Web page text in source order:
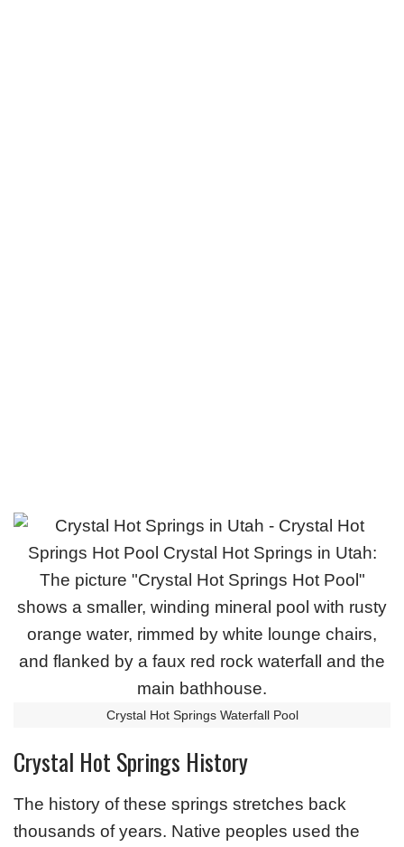
Crystal Hot Springs Waterfall Pool
Crystal Hot Springs History
The history of these springs stretches back
thousands of years. Native peoples used the